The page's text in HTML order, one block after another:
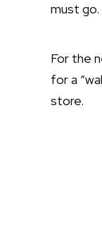
must go.
For the
for a
store.